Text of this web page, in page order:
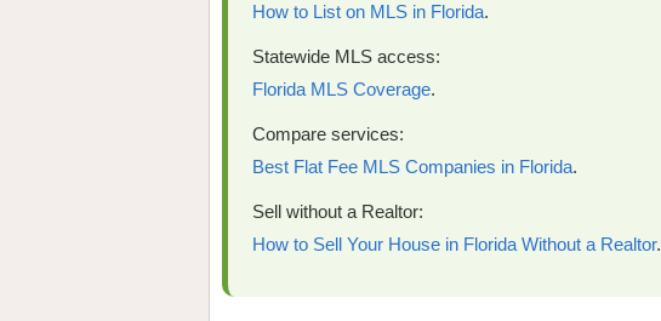
How to List on MLS in Florida.
Statewide MLS access:
Florida MLS Coverage.
Compare services:
Best Flat Fee MLS Companies in Florida.
Sell without a Realtor:
How to Sell Your House in Florida Without a Realtor.